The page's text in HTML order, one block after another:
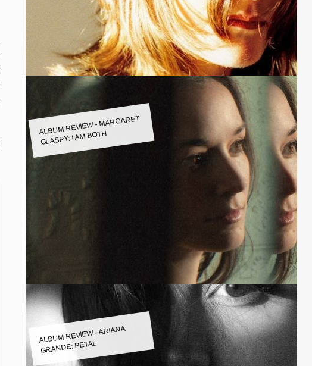
ALBUM REVIEW - MARGARET
GLASPY: I AM BOTH
ALBUM REVIEW - ARIANA
GRANDE: PETAL